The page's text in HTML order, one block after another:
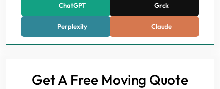
ChatGPT Grok
Perplexity Claude
Get A Free Moving Quote